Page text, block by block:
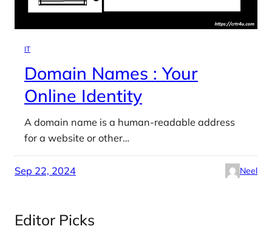
IT
Domain Names : Your
Online Identity
A domain name is a human-readable address
for a website or other…
Sep 22, 2024 Neel
Editor Picks